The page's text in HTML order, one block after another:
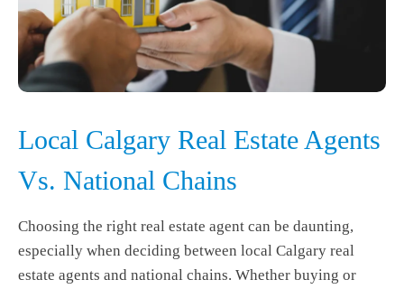
Local Calgary Real Estate Agents
Vs. National Chains
Choosing the right real estate agent can be daunting,
especially when deciding between local Calgary real
estate agents and national chains. Whether buying or